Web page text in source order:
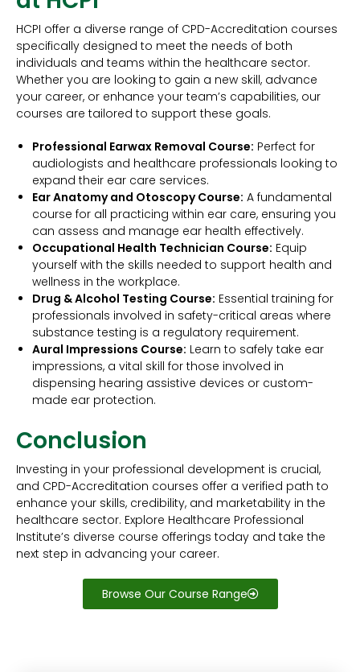
HCPI offer a diverse range of CPD-Accreditation courses
specifically designed to meet the needs of both
individuals and teams within the healthcare sector.
Whether you are looking to gain a new skill, advance
your career, or enhance your team’s capabilities, our
courses are tailored to support these goals.
Professional Earwax Removal Course: Perfect for
audiologists and healthcare professionals looking to
expand their ear care services.
Ear Anatomy and Otoscopy Course: A fundamental
course for all practicing within ear care, ensuring you
can assess and manage ear health effectively.
Occupational Health Technician Course: Equip
yourself with the skills needed to support health and
wellness in the workplace.
Drug & Alcohol Testing Course: Essential training for
professionals involved in safety-critical areas where
substance testing is a regulatory requirement.
Aural Impressions Course: Learn to safely take ear
impressions, a vital skill for those involved in
dispensing hearing assistive devices or custom-
made ear protection.
Conclusion
Investing in your professional development is crucial,
and CPD-Accreditation courses offer a verified path to
enhance your skills, credibility, and marketability in the
healthcare sector. Explore Healthcare Professional
Institute’s diverse course offerings today and take the
next step in advancing your career.
Browse Our Course Range